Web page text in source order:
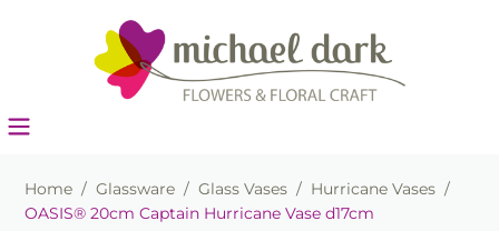
Home / Glassware / Glass Vases / Hurricane Vases /
OASIS® 20cm Captain Hurricane Vase d17cm